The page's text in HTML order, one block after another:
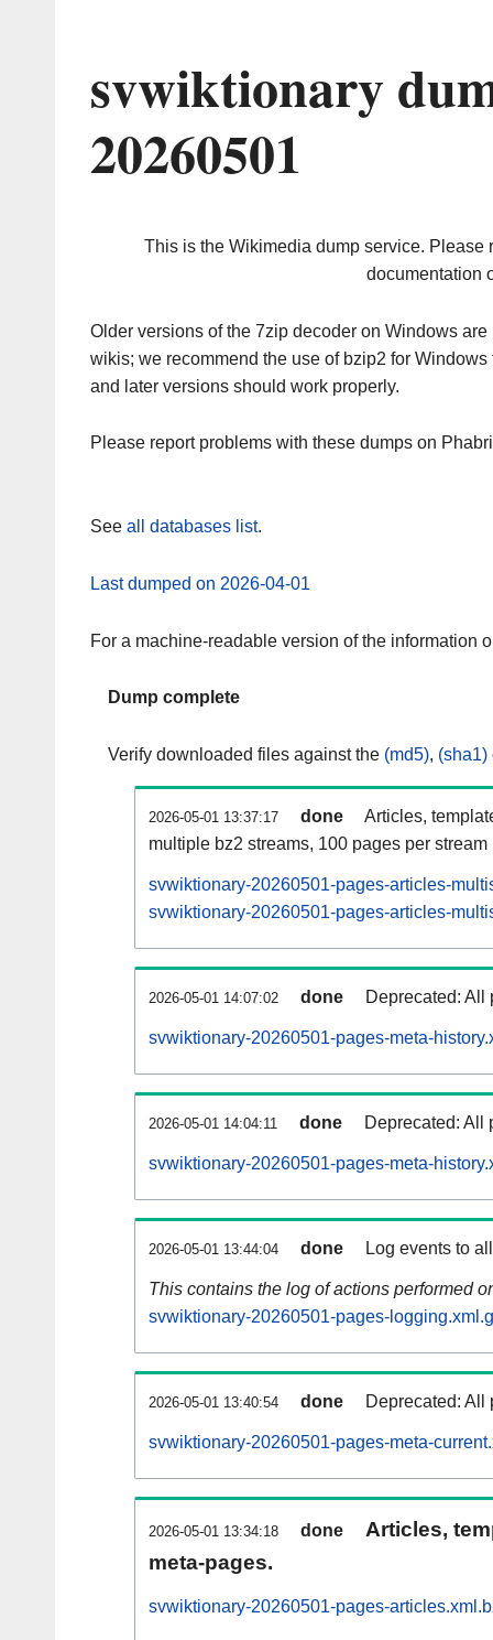
svwiktionary
20260501
This is the Wikimedia dump service. Please
documentation
Older versions of the 7zip decoder on Windows
wikis; we recommend the use of bzip2 for
and later versions should work properly.
Please report problems with these dumps on
See all databases list.
Last dumped on 2026-04-01
For a machine-readable version of the information
Dump complete
Verify downloaded files against the (md5), (sha1)
2026-05-01 13:37:17 done
Articles,
multiple bz2 streams, 100 pages per stream
svwiktionary-20260501-pages-articles-
svwiktionary-20260501-pages-articles-
2026-05-01 14:07:02 done Deprecated: All
svwiktionary-20260501-pages-meta-
2026-05-01 14:04:11 done Deprecated: All
svwiktionary-20260501-pages-meta-
2026-05-01 13:44:04 done Log events to
This contains the log of actions performed
svwiktionary-20260501-pages-
2026-05-01 13:40:54 done Deprecated: All
svwiktionary-20260501-pages-meta-
2026-05-01 13:34:18 done
Articles,
meta-pages.
svwiktionary-20260501-pages-